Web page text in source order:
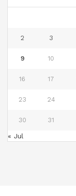
2 3
9 10
16 17
23 24
30 31
« Jul